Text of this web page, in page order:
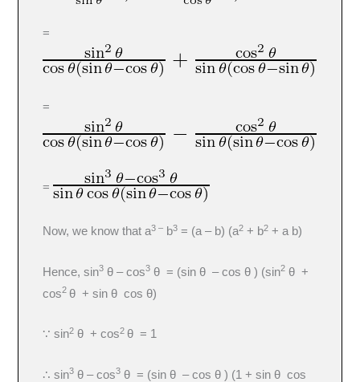
=
=
=
Now, we know that a3 – b3 = (a – b) (a2 + b2 + a b)
Hence, sin3 θ – cos3 θ = (sin θ – cos θ ) (sin2 θ +
cos2 θ + sin θ cos θ)
∵ sin2 θ + cos2 θ = 1
∴ sin3 θ – cos3 θ = (sin θ – cos θ ) (1 + sin θ cos